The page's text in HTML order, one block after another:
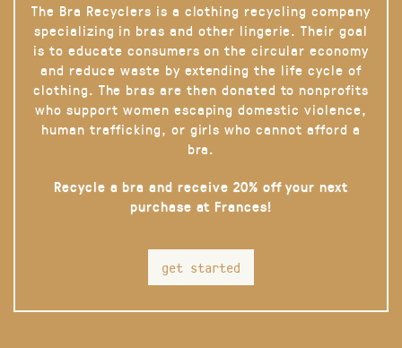
The Bra Recyclers is a clothing recycling company
specializing in bras and other lingerie. Their goal
is to educate consumers on the circular economy
and reduce waste by extending the life cycle of
clothing. The bras are then donated to nonprofits
who support women escaping domestic violence,
human trafficking, or girls who cannot afford a
bra.
Recycle a bra and receive 20% off your next
purchase at Frances!
get started